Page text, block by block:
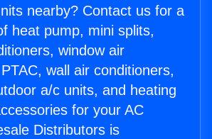
nearby? Contact us for a
heat pump, mini splits,
window air
wall air conditioners,
a/c units, and heating
for your AC
Distributors is